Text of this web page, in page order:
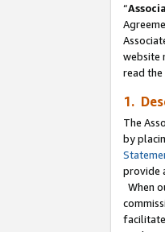
“
website
read the
1.
The
by
provide
When